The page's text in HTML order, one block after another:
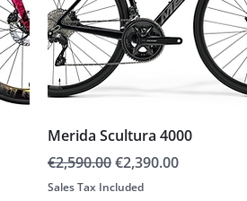
Merida Scultura 4000
Regular Price
€2,590.00Sale Price
€2,390.00
Sales Tax Included